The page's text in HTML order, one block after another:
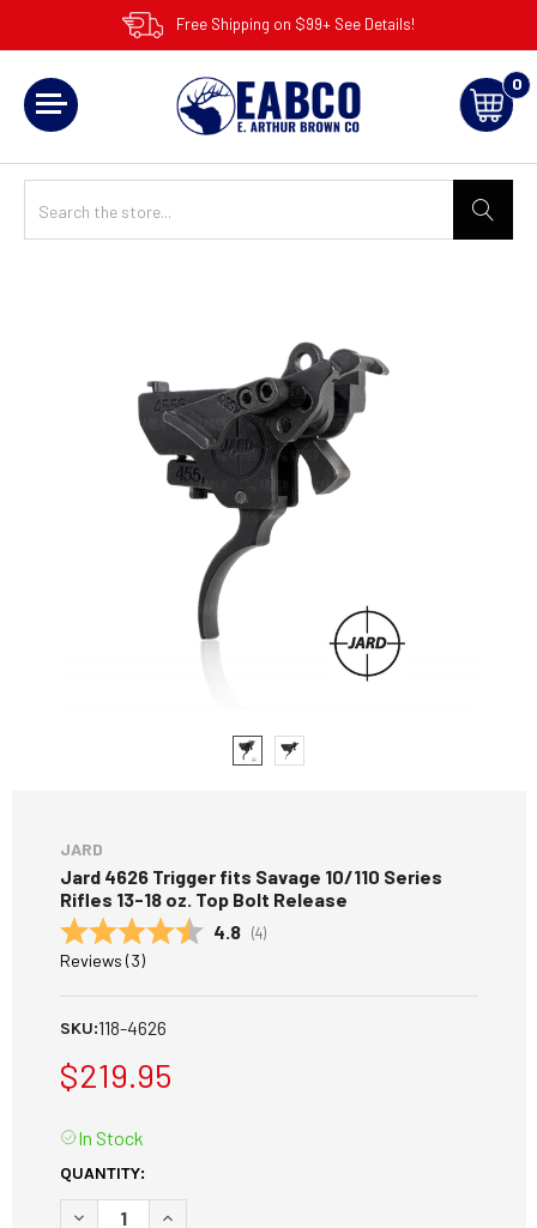
Free Shipping on $99+ See Details!
0
JARD
Jard 4626 Trigger fits Savage 10/110 Series
Rifles 13-18 oz. Top Bolt Release
Average rating:
4.8 (votes:
4)
Reviews (3)
SKU:118-4626
$219.95
In Stock
CURRENT
STOCK:
QUANTITY:
DECREASE QUANTITY OF JARD 4626 TRIGGER FITS
INCREASE QUANTITY OF JARD 4626 TRIGGER